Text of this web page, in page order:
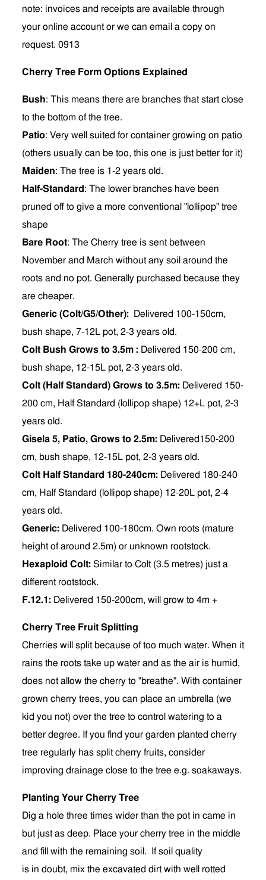
note: invoices and receipts are available through
your online account or we can email a copy on
request. 0913
Cherry Tree Form Options Explained
Bush: This means there are branches that start close
to the bottom of the tree.
Patio: Very well suited for container growing on patio
(others usually can be too, this one is just better for it)
Maiden: The tree is 1-2 years old.
Half-Standard : The lower branches have been
pruned off to give a more conventional "lollipop" tree
shape
Bare Root: The Cherry tree is sent between
November and March without any soil around the
roots and no pot. Generally purchased because they
are cheaper.
Generic (Colt/G5/Other):
Delivered 100-150cm,
bush shape, 7-12L pot, 2-3 years old.
Colt Bush Grows to 3.5m : Delivered 150-200 cm,
bush shape, 12-15L pot, 2-3 years old.
Colt (Half Standard) Grows to 3.5m: Delivered 150-
200 cm, Half Standard (lollipop shape) 12+L pot, 2-3
years old.
Gisela 5, Patio, Grows to 2.5m: Delivered150-200
cm, bush shape, 12-15L pot, 2-3 years old.
Colt Half Standard 180-240cm: Delivered 180-240
cm, Half Standard (lollipop shape) 12-20L pot, 2-4
years old.
Generic: Delivered 100-180cm. Own roots (mature
height of around 2.5m) or unknown rootstock.
Hexaploid Colt: Similar to Colt (3.5 metres) just a
different rootstock.
F.12.1: Delivered 150-200cm, will grow to 4m +
Cherry Tree Fruit Splitting
Cherries will split because of too much water. When it
rains the roots take up water and as the air is humid,
does not allow the cherry to "breathe". With container
grown cherry trees, you can place an umbrella (we
kid you not) over the tree to control watering to a
better degree. If you find your garden planted cherry
tree regularly has split cherry fruits, consider
improving drainage close to the tree e.g. soakaways.
Planting Your Cherry Tree
Dig a hole three times wider than the pot in came in
but just as deep. Place your cherry tree in the middle
and fill with the remaining soil. If soil quality
is in doubt, mix the excavated dirt with well rotted